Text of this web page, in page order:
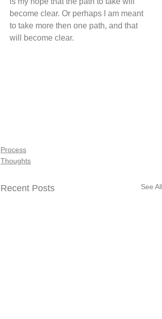
become clear. Or perhaps I am meant
to take more then one path, and that
will become clear.
Process
Thoughts
Recent Posts See All